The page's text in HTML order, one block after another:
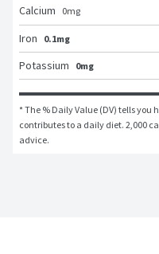
Calcium
0mg
Iron
0.1mg
Potassium
0mg
* The % Daily Value (DV) tells you
contributes to a daily diet. 2,000
advice.